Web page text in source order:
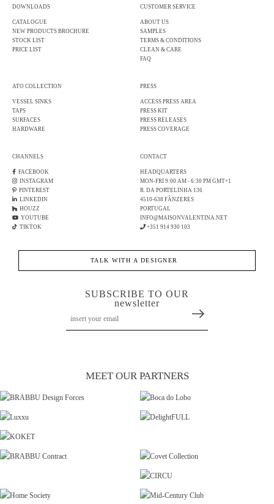
DOWNLOADS
CATALOGUE
NEW PRODUCTS BROCHURE
STOCK LIST
PRICE LIST
CUSTOMER SERVICE
ABOUT US
SAMPLES
TERMS & CONDITIONS
CLEAN & CARE
FAQ
ATO COLLECTION
VESSEL SINKS
TAPS
SURFACES
HARDWARE
PRESS
ACCESS PRESS AREA
PRESS KIT
PRESS RELEASES
PRESS COVERAGE
CHANNELS
FACEBOOK
INSTAGRAM
PINTEREST
LINKEDIN
HOUZZ
YOUTUBE
TIKTOK
CONTACT
HEADQUARTERS
MON-FRI 9:00 AM - 6:30 PM GMT+1
R. DA PORTELINHA 136
4510-638 FÂNZERES
PORTUGAL
INFO@MAISONVALENTINA.NET
+351 914 930 103
TALK WITH A DESIGNER
SUBSCRIBE TO OUR
newsletter
MEET OUR PARTNERS